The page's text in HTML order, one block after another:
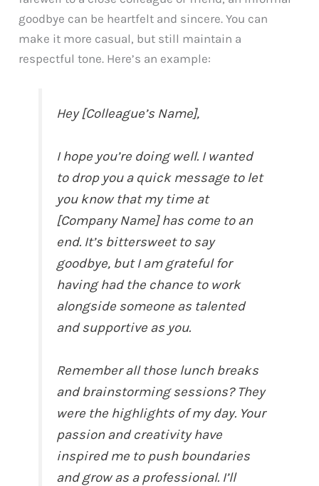
goodbye can be heartfelt and sincere. You can
make it more casual, but still maintain a
respectful tone. Here’s an example:
Hey [Colleague’s Name],
I hope you’re doing well. I wanted
to drop you a quick message to let
you know that my time at
[Company Name] has come to an
end. It’s bittersweet to say
goodbye, but I am grateful for
having had the chance to work
alongside someone as talented
and supportive as you.
Remember all those lunch breaks
and brainstorming sessions? They
were the highlights of my day. Your
passion and creativity have
inspired me to push boundaries
and grow as a professional. I’ll